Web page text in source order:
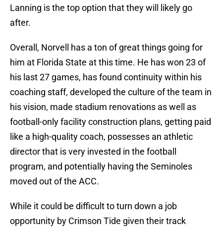
Lanning is the top option that they will likely go
after.
Overall, Norvell has a ton of great things going for
him at Florida State at this time. He has won 23 of
his last 27 games, has found continuity within his
coaching staff, developed the culture of the team in
his vision, made stadium renovations as well as
football-only facility construction plans, getting paid
like a high-quality coach, possesses an athletic
director that is very invested in the football
program, and potentially having the Seminoles
moved out of the ACC.
While it could be difficult to turn down a job
opportunity by Crimson Tide given their track